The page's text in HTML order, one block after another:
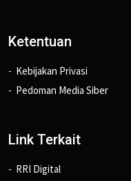
Ketentuan
Kebijakan Privasi
Pedoman Media Siber
Link Terkait
RRI Digital